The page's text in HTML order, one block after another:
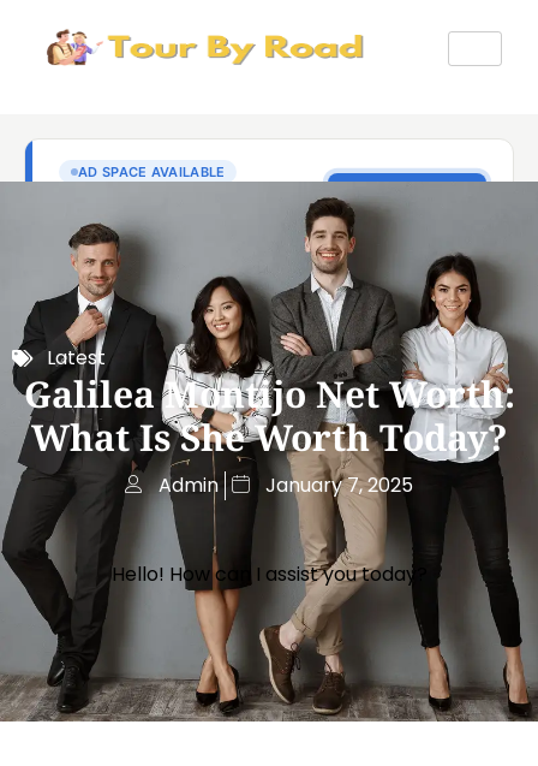
Latest
Galilea Montijo Net Worth:
What Is She Worth Today?
Admin January 7, 2025
Hello! How can I assist you today?